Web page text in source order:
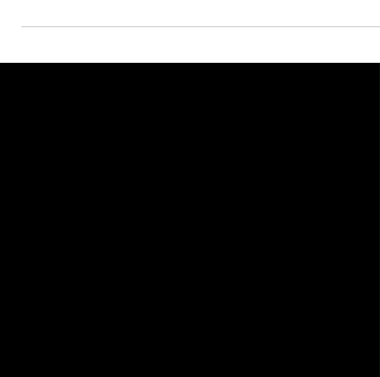
nearly two years, filling open positions has...